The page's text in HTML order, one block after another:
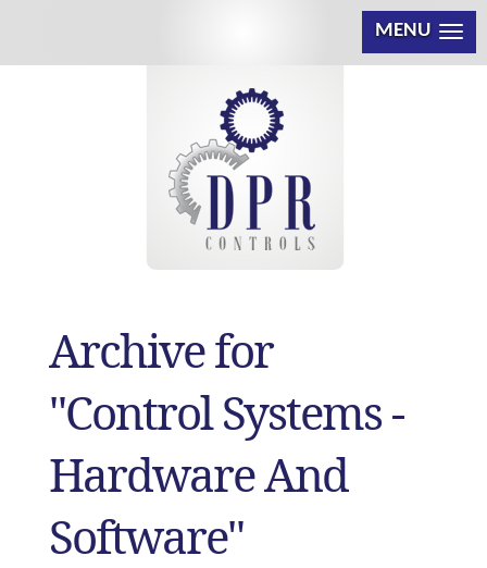
MENU
Archive for
"Control Systems -
Hardware And
Software"